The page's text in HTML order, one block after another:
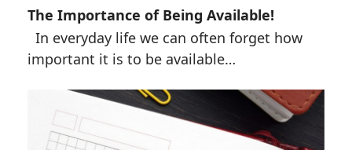
The Importance of Being Available!
In everyday life we can often forget how
important it is to be available…